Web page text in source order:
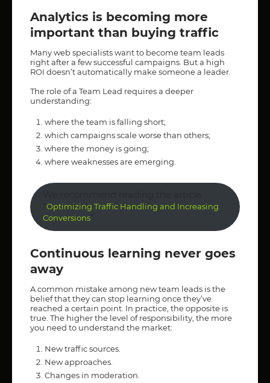
Analytics is becoming more
important than buying traffic
Many web specialists want to become team leads
right after a few successful campaigns. But a high
ROI doesn’t automatically make someone a leader.
The role of a Team Lead requires a deeper
understanding:
where the team is falling short;
which campaigns scale worse than others;
where the money is going;
where weaknesses are emerging.
“Optimizing Traffic Handling and Increasing
Conversions
Continuous learning never goes
away
A common mistake among new team leads is the
belief that they can stop learning once they’ve
reached a certain point. In practice, the opposite is
true. The higher the level of responsibility, the more
you need to understand the market:
New traffic sources.
New approaches.
Changes in moderation.